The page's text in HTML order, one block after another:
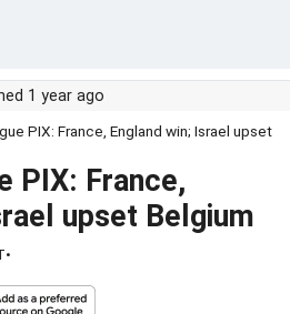
1 year ago
PIX: France, England win; Israel upset
PIX: France,
upset Belgium
•